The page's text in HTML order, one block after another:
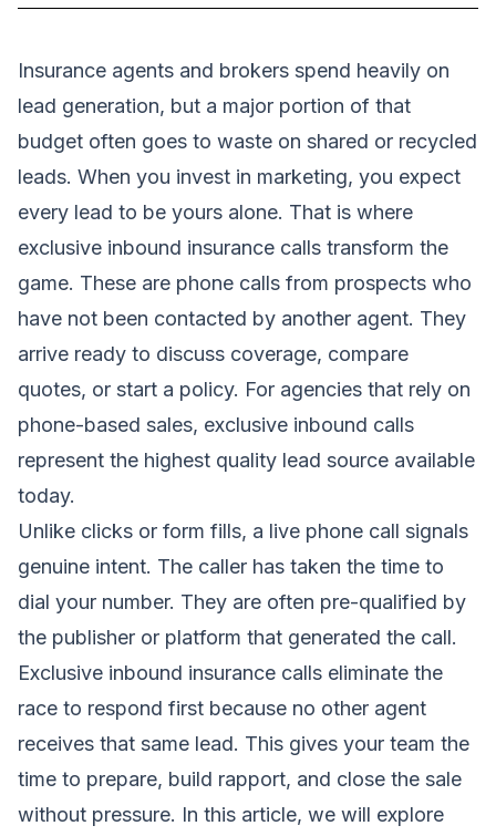
Insurance agents and brokers spend heavily on
lead generation, but a major portion of that
budget often goes to waste on shared or recycled
leads. When you invest in marketing, you expect
every lead to be yours alone. That is where
exclusive inbound insurance calls transform the
game. These are phone calls from prospects who
have not been contacted by another agent. They
arrive ready to discuss coverage, compare
quotes, or start a policy. For agencies that rely on
phone-based sales, exclusive inbound calls
represent the highest quality lead source available
today.
Unlike clicks or form fills, a live phone call signals
genuine intent. The caller has taken the time to
dial your number. They are often pre-qualified by
the publisher or platform that generated the call.
Exclusive inbound insurance calls eliminate the
race to respond first because no other agent
receives that same lead. This gives your team the
time to prepare, build rapport, and close the sale
without pressure. In this article, we will explore